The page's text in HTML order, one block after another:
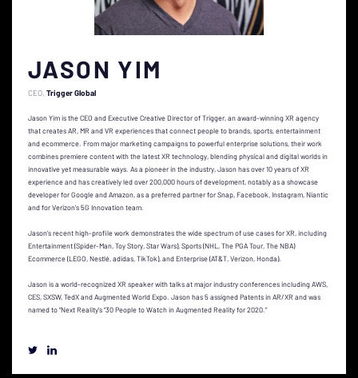
JASON YIM
CEO Trigger Global
Jason Yim is the CEO and Executive Creative Director of Trigger, an award-winning XR agency
that creates AR, MR and VR experiences that connect people to brands, sports, entertainment
and ecommerce. From major marketing campaigns to powerful enterprise solutions, their work
combines premiere content with the latest XR technology, blending physical and digital worlds in
innovative yet measurable ways. As a pioneer in the industry, Jason has over 10 years of XR
experience and has creatively led over 200,000 hours of development, notably as a showcase
developer for Google and Amazon, as a preferred partner for Snap, Facebook, Instagram, Niantic
and for Verizon's 5G Innovation team.
Jason’s recent high-profile work demonstrates the wide spectrum of use cases for XR, including
Entertainment (Spider-Man, Toy Story, Star Wars), Sports (NHL, The PGA Tour, The NBA)
Ecommerce (LEGO, Nestlé, adidas, TikTok), and Enterprise (AT&T, Verizon, Honda).
Jason is a world-recognized XR speaker with talks at major industry conferences including AWS,
CES, SXSW, TedX and Augmented World Expo. Jason has 5 assigned Patents in AR/XR and was
named to “Next Reality's “30 People to Watch in Augmented Reality for 2020.”